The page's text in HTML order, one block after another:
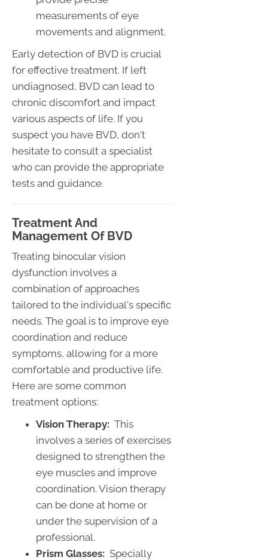
measurements of eye
movements and alignment.
Early detection of BVD is crucial
for effective treatment. If left
undiagnosed, BVD can lead to
chronic discomfort and impact
various aspects of life. If you
suspect you have BVD, don't
hesitate to consult a specialist
who can provide the appropriate
tests and guidance.
Treatment And
Management Of BVD
Treating binocular vision
dysfunction involves a
combination of approaches
tailored to the individual's specific
needs. The goal is to improve eye
coordination and reduce
symptoms, allowing for a more
comfortable and productive life.
Here are some common
treatment options:
Vision Therapy: This
involves a series of exercises
designed to strengthen the
eye muscles and improve
coordination. Vision therapy
can be done at home or
under the supervision of a
professional.
Prism Glasses: Specially